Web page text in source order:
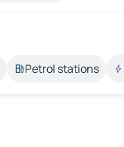
Petrol stations